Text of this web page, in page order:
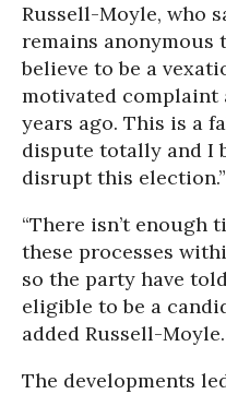
Russell-Moyle, who
remains anonymous
believe to be a
motivated complaint
years ago. This is a
dispute totally and I
disrupt this election.”
“There isn’t enough
these processes
so the party have
eligible to be a
added Russell-Moyle.
The developments